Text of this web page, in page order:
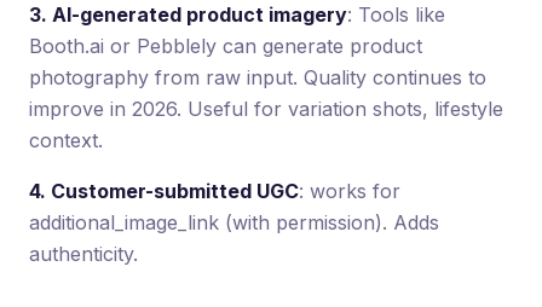
3. AI-generated product imagery: Tools like
Booth.ai or Pebblely can generate product
photography from raw input. Quality continues to
improve in 2026. Useful for variation shots, lifestyle
context.
4. Customer-submitted UGC: works for
additional_image_link (with permission). Adds
authenticity.